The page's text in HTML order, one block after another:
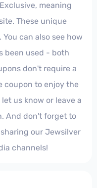
meaning
These unique
can also see how
been used - both
don't require a
coupon to enjoy the
us know or leave a
And don't forget to
our Jewsilver
channels!